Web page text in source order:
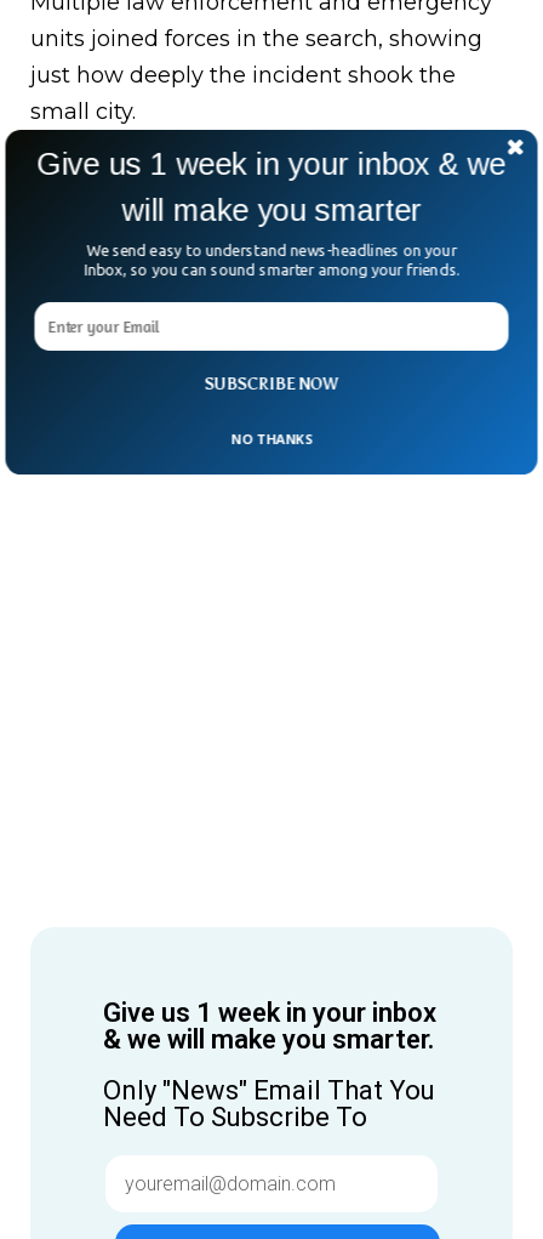
units joined forces in the search, showing
just how deeply the incident shook the
small city.
Norfolk Southern Railway, whose train was
involved, issued a statement expressing
deep sorrow.
Give us 1 week in your inbox
& we will make you smarter.
Only "News" Email That You
Need To Subscribe To
SUBSCRIBE NOW
Give us 1 week in your inbox & we
will make you smarter
We send easy to understand news-headlines on your
Inbox, so you can sound smarter among your friends.
NO THANKS